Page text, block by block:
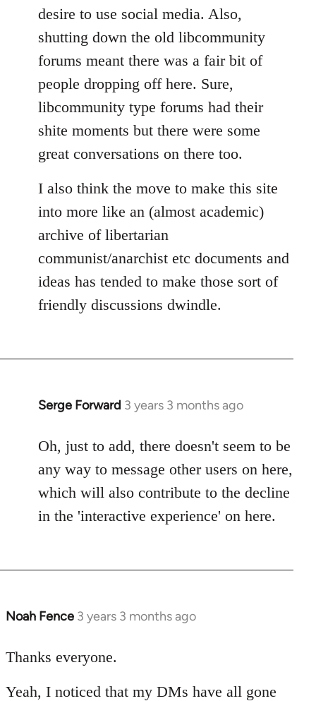
desire to use social media. Also,
shutting down the old libcommunity
forums meant there was a fair bit of
people dropping off here. Sure,
libcommunity type forums had their
shite moments but there were some
great conversations on there too.
I also think the move to make this site
into more like an (almost academic)
archive of libertarian
communist/anarchist etc documents and
ideas has tended to make those sort of
friendly discussions dwindle.
Serge Forward 3 years 3 months ago
Oh, just to add, there doesn't seem to be
any way to message other users on here,
which will also contribute to the decline
in the 'interactive experience' on here.
Noah Fence 3 years 3 months ago
Thanks everyone.
Yeah, I noticed that my DMs have all gone